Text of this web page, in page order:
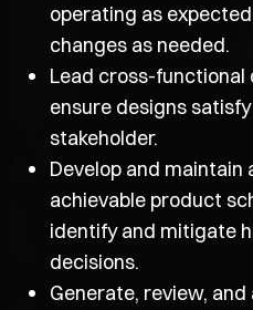
operating as
changes as needed.
Lead cross-
ensure designs
stakeholder.
Develop and maintain
achievable product
identify and mitigate
decisions.
Generate, review,